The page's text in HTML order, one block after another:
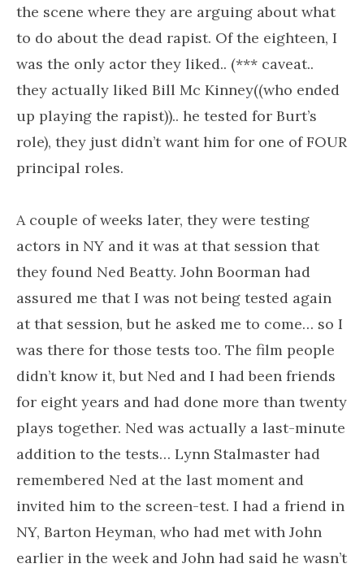
the scene where they are arguing about what
to do about the dead rapist. Of the eighteen, I
was the only actor they liked.. (*** caveat..
they actually liked Bill Mc Kinney((who ended
up playing the rapist)).. he tested for Burt’s
role), they just didn’t want him for one of FOUR
principal roles.
A couple of weeks later, they were testing
actors in NY and it was at that session that
they found Ned Beatty. John Boorman had
assured me that I was not being tested again
at that session, but he asked me to come… so I
was there for those tests too. The film people
didn’t know it, but Ned and I had been friends
for eight years and had done more than twenty
plays together. Ned was actually a last-minute
addition to the tests… Lynn Stalmaster had
remembered Ned at the last moment and
invited him to the screen-test. I had a friend in
NY, Barton Heyman, who had met with John
earlier in the week and John had said he wasn’t